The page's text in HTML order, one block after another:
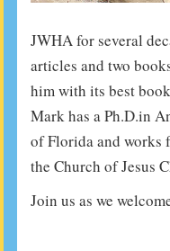
JWHA for several
articles and two
him with its best
Mark has a Ph.D.in
of Florida and works
the Church of Jesus
Join us as we